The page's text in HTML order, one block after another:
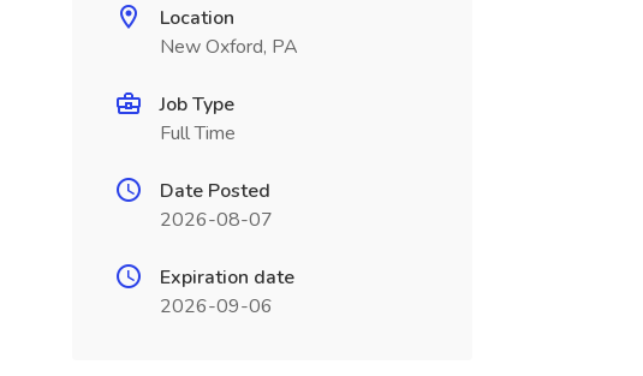
Location
New Oxford, PA
Job Type
Full Time
Date Posted
2026-08-07
Expiration date
2026-09-06